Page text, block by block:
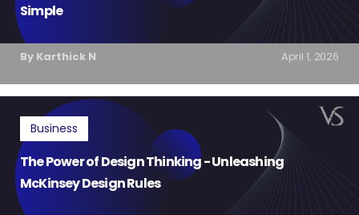
Simple
By Karthick N April 1, 2026
Business
The Power of Design Thinking - Unleashing
McKinsey Design Rules